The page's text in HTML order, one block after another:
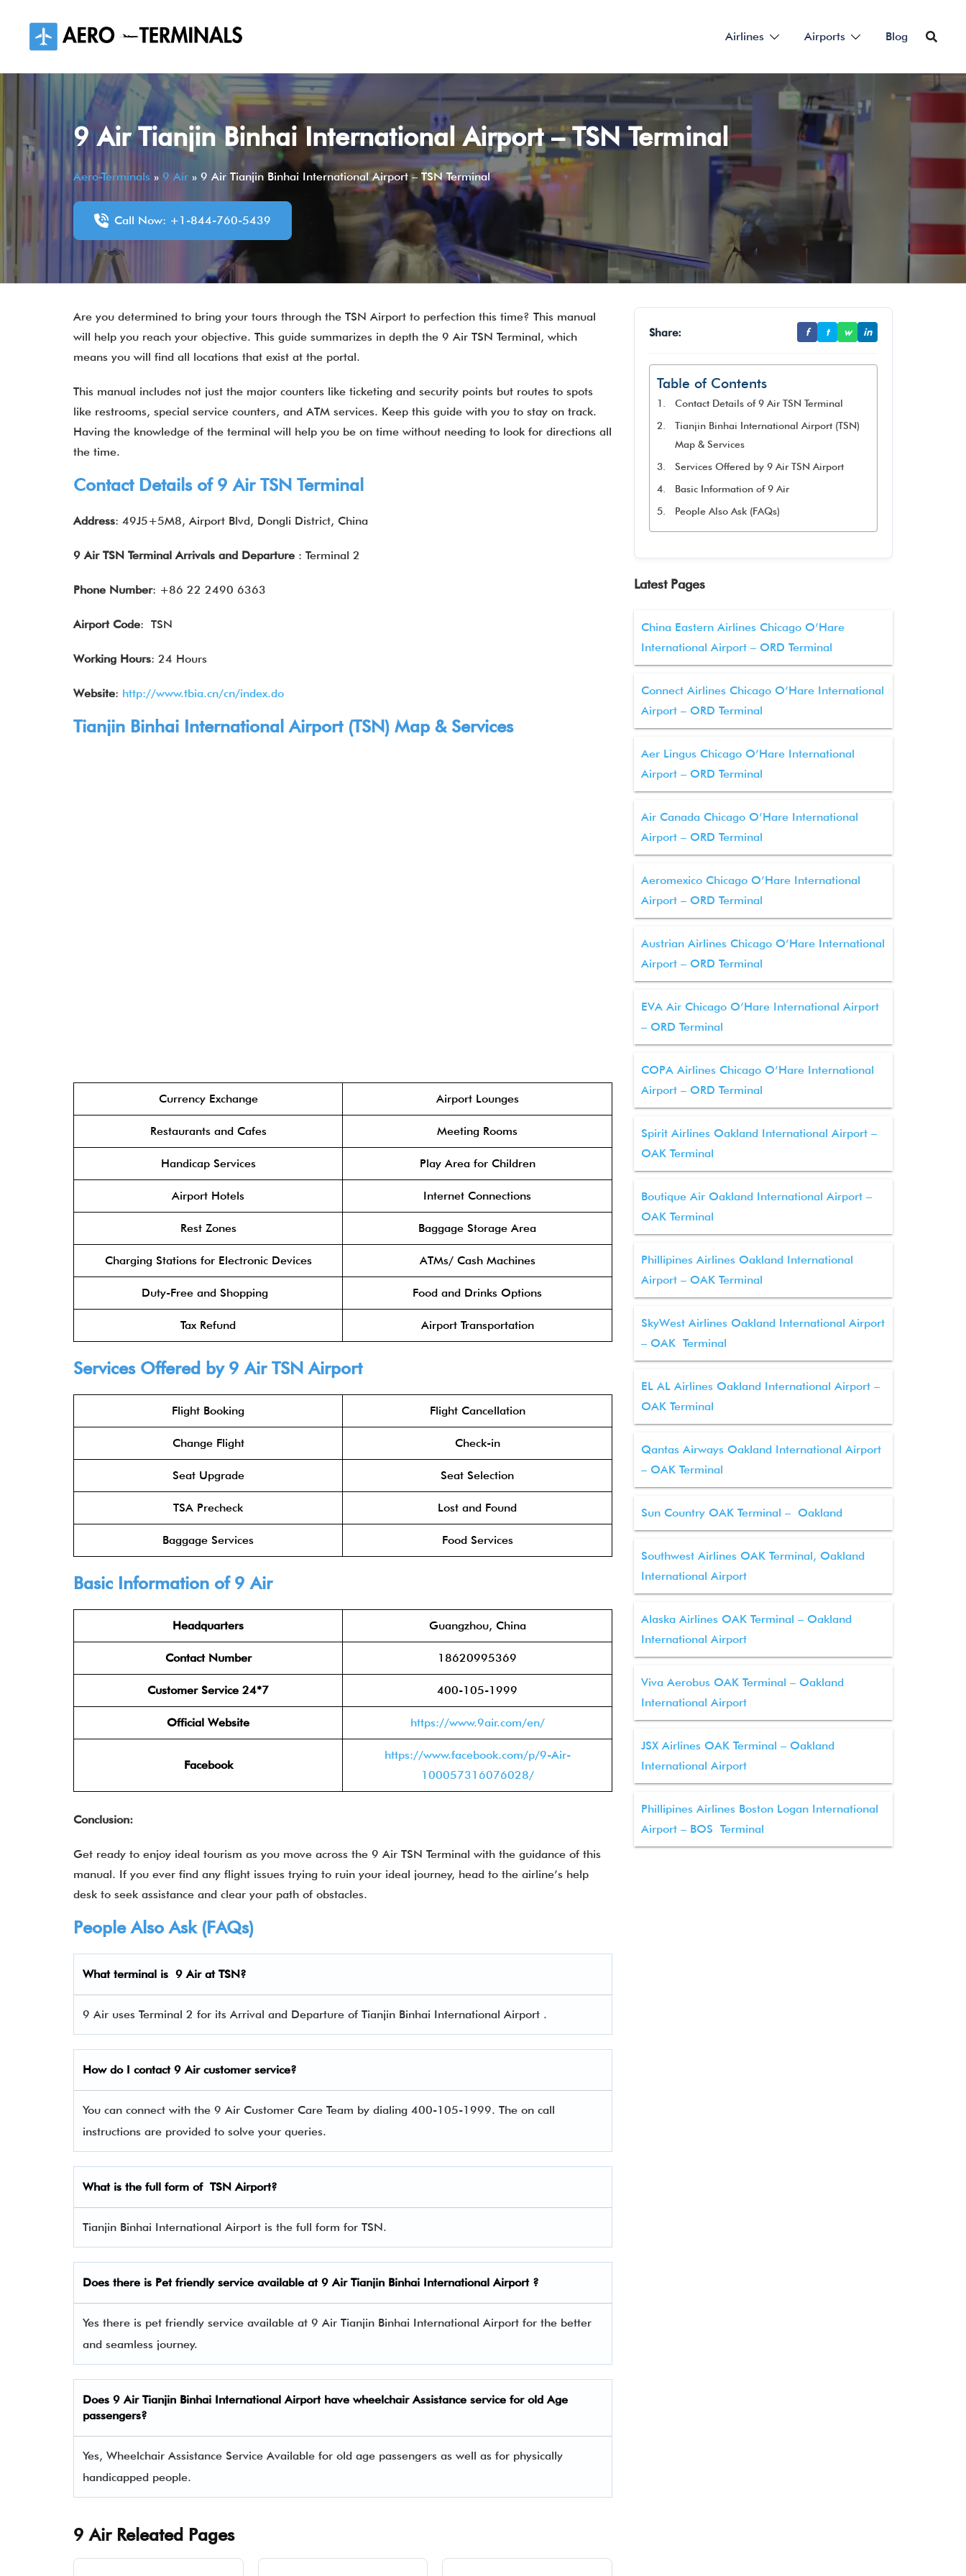
content
Airlines Airports Blog
9 Air Tianjin Binhai International Airport – TSN Terminal
Aero-Terminals » 9 Air » 9 Air Tianjin Binhai International Airport – TSN Terminal
Call Now: +1-844-760-5439
Are you determined to bring your tours through the TSN Airport to perfection this time? This manual
will help you reach your objective. This guide summarizes in depth the 9 Air TSN Terminal, which
means you will find all locations that exist at the portal.
This manual includes not just the major counters like ticketing and security points but routes to spots
like restrooms, special service counters, and ATM services. Keep this guide with you to stay on track.
Having the knowledge of the terminal will help you be on time without needing to look for directions all
the time.
Contact Details of 9 Air TSN Terminal
Address: 49J5+5M8, Airport Blvd, Dongli District, China
9 Air TSN Terminal Arrivals and Departure : Terminal 2
Phone Number: +86 22 2490 6363
Airport Code: TSN
Working Hours: 24 Hours
Website: http://www.tbia.cn/cn/index.do
Tianjin Binhai International Airport (TSN) Map & Services
Currency Exchange Airport Lounges
Restaurants and Cafes Meeting Rooms
Handicap Services Play Area for Children
Airport Hotels Internet Connections
Rest Zones Baggage Storage Area
Charging Stations for Electronic Devices ATMs/ Cash Machines
Duty-Free and Shopping Food and Drinks Options
Tax Refund Airport Transportation
Services Offered by 9 Air TSN Airport
Flight Booking Flight Cancellation
Change Flight Check-in
Seat Upgrade Seat Selection
TSA Precheck Lost and Found
Baggage Services Food Services
Basic Information of 9 Air
Headquarters Guangzhou, China
Contact Number 18620995369
Customer Service 24*7 400-105-1999
Official Website https://www.9air.com/en/
Facebook
https://www.facebook.com/p/9-Air-
100057316076028/
Conclusion:
Get ready to enjoy ideal tourism as you move across the 9 Air TSN Terminal with the guidance of this
manual. If you ever find any flight issues trying to ruin your ideal journey, head to the airline’s help
desk to seek assistance and clear your path of obstacles.
People Also Ask (FAQs)
What terminal is 9 Air at TSN?
9 Air uses Terminal 2 for its Arrival and Departure of Tianjin Binhai International Airport .
How do I contact 9 Air customer service?
You can connect with the 9 Air Customer Care Team by dialing 400-105-1999. The on call
instructions are provided to solve your queries.
What is the full form of TSN Airport?
Tianjin Binhai International Airport is the full form for TSN.
Does there is Pet friendly service available at 9 AirTianjin Binhai International Airport ?
Yes there is pet friendly service available at 9 Air Tianjin Binhai International Airport for the better
and seamless journey.
Does 9 AirTianjin Binhai International Airport have wheelchair Assistance service for old Age
passengers?
Yes, Wheelchair Assistance Service Available for old age passengers as well as for physically
handicapped people.
9 Air Releated Pages
Share: f t w in
Table of Contents
Contact Details of 9 Air TSN Terminal
Tianjin Binhai International Airport (TSN)
Map & Services
Services Offered by 9 Air TSN Airport
Basic Information of 9 Air
People Also Ask (FAQs)
Latest Pages
China Eastern Airlines Chicago O’Hare
International Airport – ORD Terminal
Connect Airlines Chicago O’Hare International
Airport – ORD Terminal
Aer Lingus Chicago O’Hare International
Airport – ORD Terminal
Air Canada Chicago O’Hare International
Airport – ORD Terminal
Aeromexico Chicago O’Hare International
Airport – ORD Terminal
Austrian Airlines Chicago O’Hare International
Airport – ORD Terminal
EVA Air Chicago O’Hare International Airport
– ORD Terminal
COPA Airlines Chicago O’Hare International
Airport – ORD Terminal
Spirit Airlines Oakland International Airport –
OAK Terminal
Boutique Air Oakland International Airport –
OAK Terminal
Phillipines Airlines Oakland International
Airport – OAK Terminal
SkyWest Airlines Oakland International Airport
– OAK Terminal
EL AL Airlines Oakland International Airport –
OAK Terminal
Qantas Airways Oakland International Airport
– OAK Terminal
Sun Country OAK Terminal – Oakland
Southwest Airlines OAK Terminal, Oakland
International Airport
Alaska Airlines OAK Terminal – Oakland
International Airport
Viva Aerobus OAK Terminal – Oakland
International Airport
JSX Airlines OAK Terminal – Oakland
International Airport
Phillipines Airlines Boston Logan International
Airport – BOS Terminal